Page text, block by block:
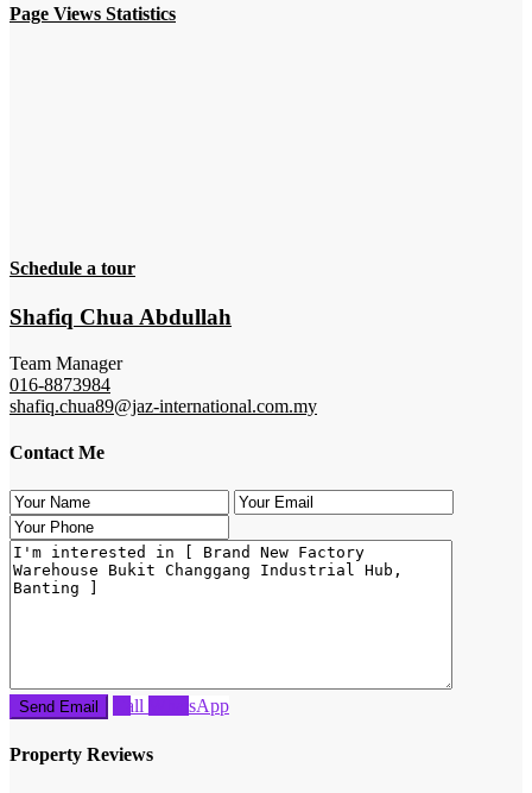
Page Views Statistics
Schedule a tour
Shafiq Chua Abdullah
Team Manager
016-8873984
shafiq.chua89@jaz-international.com.my
Contact Me
Call WhatsApp
Property Reviews